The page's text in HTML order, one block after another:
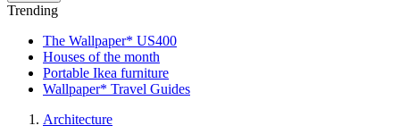
Trending
The Wallpaper* US400
Houses of the month
Portable Ikea furniture
Wallpaper* Travel Guides
Architecture